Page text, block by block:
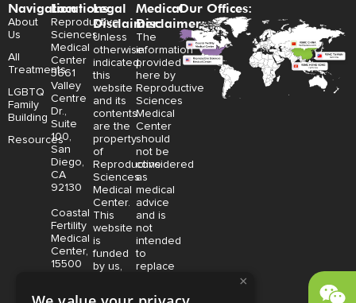
Navigation
About
Us
All
Treatments
LGBTQ
Family
Building
Resources
Locations:
Reproductive
Sciences
Medical
Center
3661
Valley
Centre
Dr.,
Suite
100,
San
Diego,
CA
92130
Coastal
Fertility
Medical
Center,
15500
Legal
Disclaimer:
Unless
otherwise
indicated,
this
website
and its
contents
are the
property
of
Reproductive
Sciences
Medical
Center.
This
website
is
funded
by us,
Medical
Disclaimer:
The
information
provided
here by
Reproductive
Sciences
Medical
Center
should
not be
considered
as
medical
advice
and is
not
intended
to
replace
Our Offices:
×